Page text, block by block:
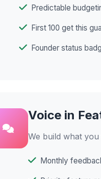
Predictable
First 100 get this
Founder status
Voice in
We build what
Monthly